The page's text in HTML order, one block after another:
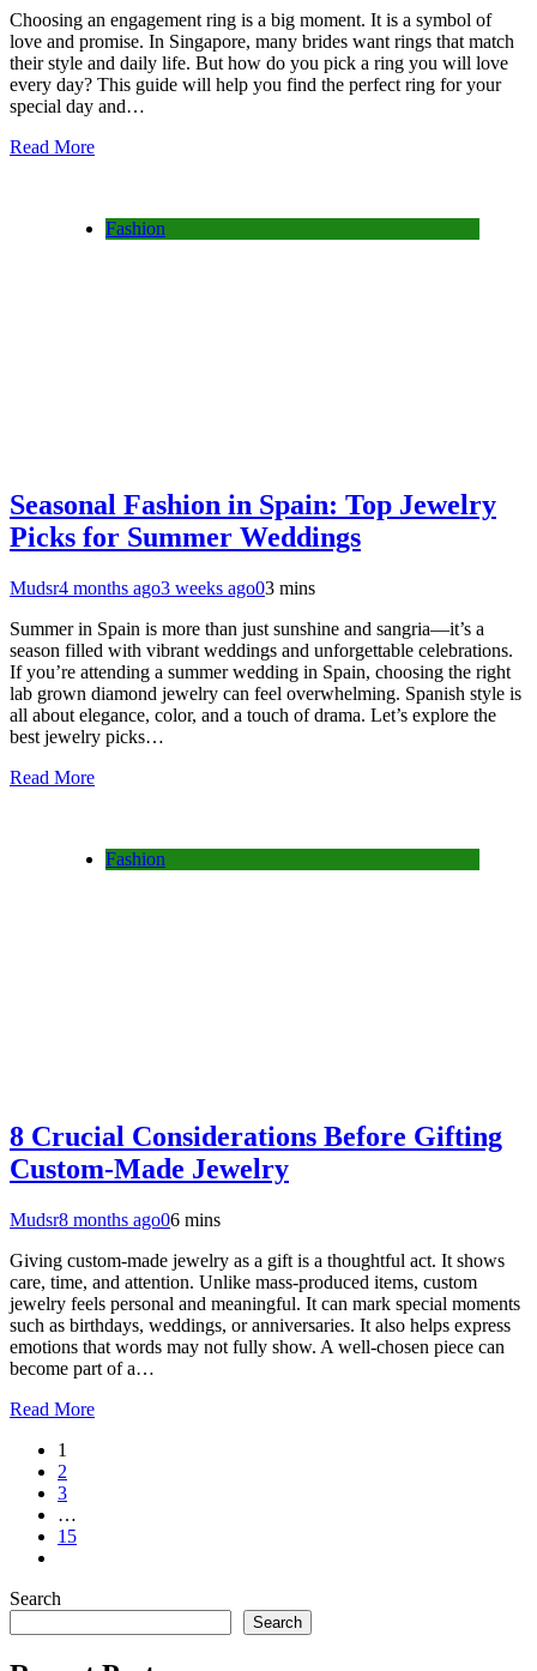
Choosing an engagement ring is a big moment. It is a symbol of
love and promise. In Singapore, many brides want rings that match
their style and daily life. But how do you pick a ring you will love
every day? This guide will help you find the perfect ring for your
special day and…
Read More
Fashion
Seasonal Fashion in Spain: Top Jewelry
Picks for Summer Weddings
Mudsr4 months ago3 weeks ago03 mins
Summer in Spain is more than just sunshine and sangria—it’s a
season filled with vibrant weddings and unforgettable celebrations.
If you’re attending a summer wedding in Spain, choosing the right
lab grown diamond jewelry can feel overwhelming. Spanish style is
all about elegance, color, and a touch of drama. Let’s explore the
best jewelry picks…
Read More
Fashion
8 Crucial Considerations Before Gifting
Custom-Made Jewelry
Mudsr8 months ago06 mins
Giving custom-made jewelry as a gift is a thoughtful act. It shows
care, time, and attention. Unlike mass-produced items, custom
jewelry feels personal and meaningful. It can mark special moments
such as birthdays, weddings, or anniversaries. It also helps express
emotions that words may not fully show. A well-chosen piece can
become part of a…
Read More
1
2
3
…
15
Search
Search